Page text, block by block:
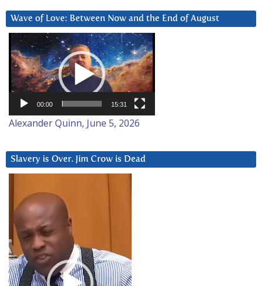
Wave of Love: Between Now and the End of August
Video
Player
00:00 15:31
Alexander Quinn, June 5, 2026
Slavery is Over. Jim Crow is Dead
Player